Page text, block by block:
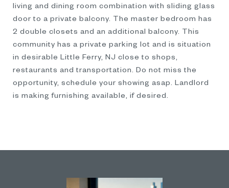
living and dining room combination with sliding glass
door to a private balcony. The master bedroom has
2 double closets and an additional balcony. This
community has a private parking lot and is situation
in desirable Little Ferry, NJ close to shops,
restaurants and transportation. Do not miss the
opportunity, schedule your showing asap. Landlord
is making furnishing available, if desired.